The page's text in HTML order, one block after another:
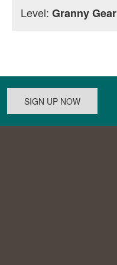
Level: Granny Gear